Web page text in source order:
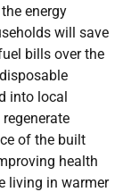
energy
will save
bills over the
into local
of the built
health
living in warmer